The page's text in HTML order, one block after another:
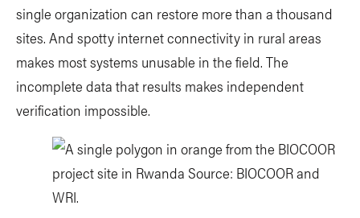
single organization can restore more than a thousand
sites. And spotty internet connectivity in rural areas
makes most systems unusable in the field. The
incomplete data that results makes independent
verification impossible.